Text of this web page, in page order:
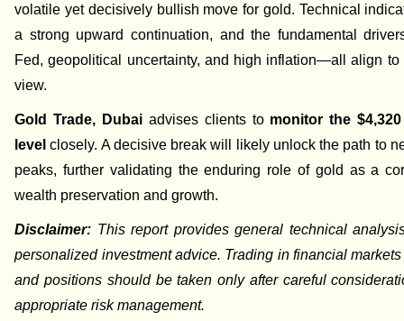
volatile yet decisively bullish move for gold. Technical
a strong upward continuation, and the fundamental
Fed, geopolitical uncertainty, and high inflation—all align to
view.
Gold Trade, Dubaiadvises clients to monitor the
level closely. A decisive break will likely unlock the path to
peaks, further validating the enduring role of gold as a
wealth preservation and growth.
Disclaimer: This report provides general technical
personalized investment advice. Trading in financial
and positions should be taken only after careful
appropriate risk management.